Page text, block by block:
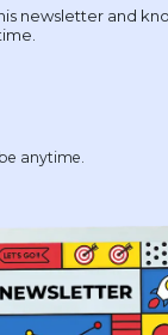
anytime.